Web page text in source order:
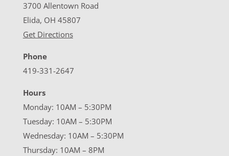
3700 Allentown Road
Elida, OH 45807
Get Directions
Phone
419-331-2647
Hours
Monday: 10AM – 5:30PM
Tuesday: 10AM – 5:30PM
Wednesday: 10AM – 5:30PM
Thursday: 10AM – 8PM